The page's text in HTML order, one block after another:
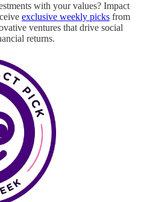
with your values? Impact
exclusive weekly picks from
ventures that drive social
returns.